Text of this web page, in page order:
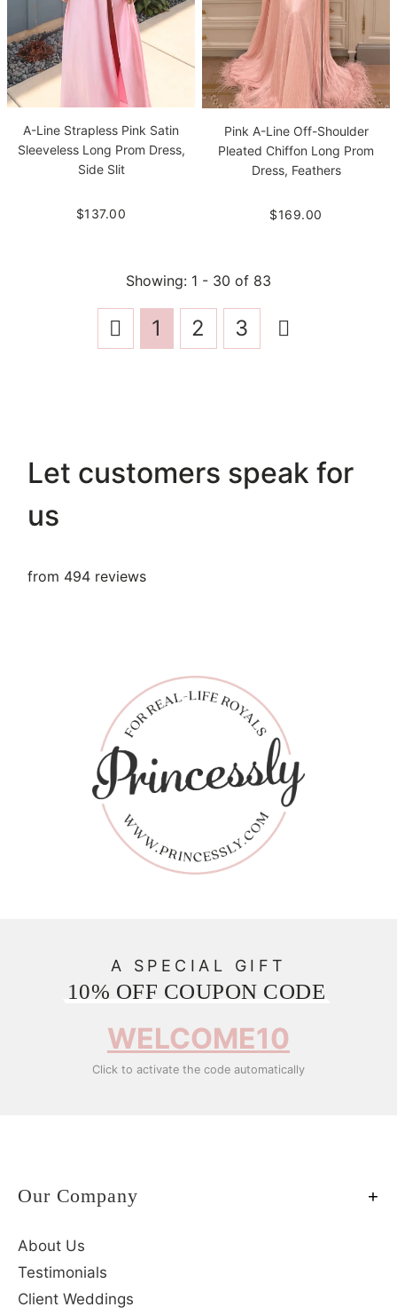
A-Line Strapless Pink Satin
Sleeveless Long Prom Dress,
Side Slit
$137.00
Pink A-Line Off-Shoulder
Pleated Chiffon Long Prom
Dress, Feathers
$169.00
Showing: 1 - 30 of 83
1 2 3
Let customers speak for
us
from 494 reviews
A SPECIAL GIFT
10% OFF COUPON CODE
WELCOME10
Click to activate the code automatically
Our Company
About Us
Testimonials
Client Weddings